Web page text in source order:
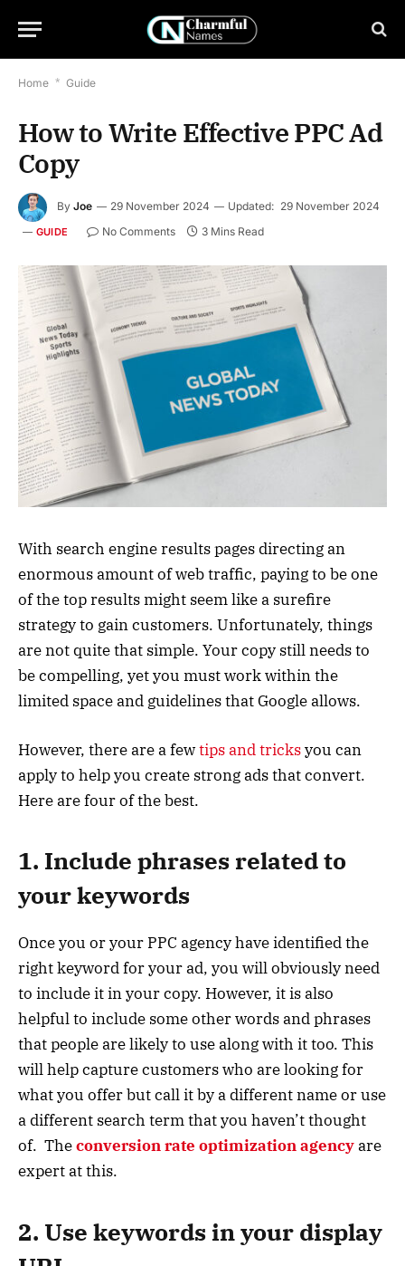
Home * Guide
How to Write Effective PPC Ad
Copy
By Joe 29 November 2024 Updated: 29 November 2024
GUIDE No Comments 3 Mins Read
With search engine results pages directing an
enormous amount of web traffic, paying to be one
of the top results might seem like a surefire
strategy to gain customers. Unfortunately, things
are not quite that simple. Your copy still needs to
be compelling, yet you must work within the
limited space and guidelines that Google allows.
However, there are a fewtips and tricksyou can
apply to help you create strong ads that convert.
Here are four of the best.
1. Include phrases related to
your keywords
Once you or your PPC agency have identified the
right keyword for your ad, you will obviously need
to include it in your copy. However, it is also
helpful to include some other words and phrases
that people are likely to use along with it too. This
will help capture customers who are looking for
what you offer but call it by a different name or use
a different search term that you haven’t thought
of. Theconversion rate optimization agencyare
expert at this.
2. Use keywords in your display